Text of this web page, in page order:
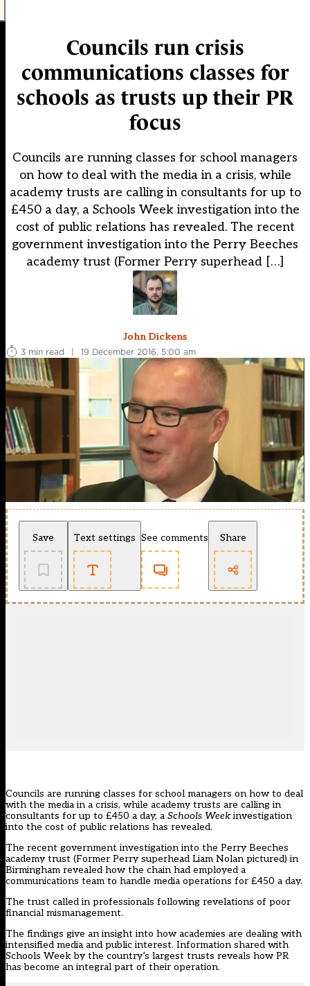
Councils run crisis
communications classes for
schools as trusts up their PR
focus
Councils are running classes for school managers
on how to deal with the media in a crisis, while
academy trusts are calling in consultants for up to
£450 a day, a Schools Week investigation into the
cost of public relations has revealed. The recent
government investigation into the Perry Beeches
academy trust (Former Perry superhead […]
John Dickens
3 min read
| 19 December 2016, 5:00 am
Save Text settings See comments Share
Councils are running classes for school managers on how to deal
with the media in a crisis, while academy trusts are calling in
consultants for up to £450 a day, a Schools Week investigation
into the cost of public relations has revealed.
The recent government investigation into the Perry Beeches
academy trust (Former Perry superhead Liam Nolan pictured) in
Birmingham revealed how the chain had employed a
communications team to handle media operations for £450 a day.
The trust called in professionals following revelations of poor
financial mismanagement.
The findings give an insight into how academies are dealing with
intensified media and public interest. Information shared with
Schools Week by the country’s largest trusts reveals how PR
has become an integral part of their operation.